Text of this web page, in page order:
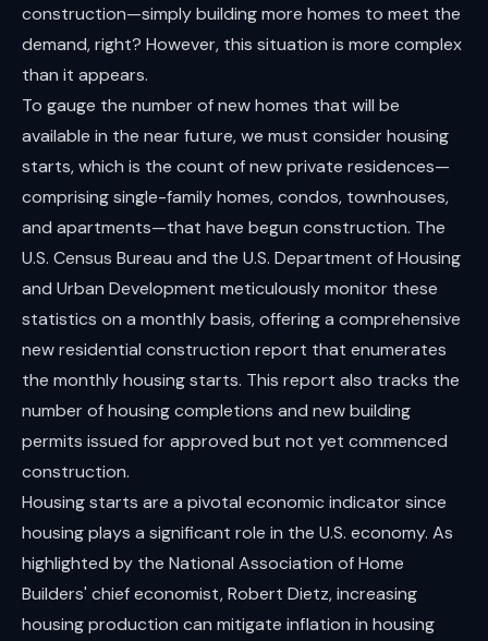
construction—simply building more homes to meet the
demand, right? However, this situation is more complex
than it appears.
To gauge the number of new homes that will be
available in the near future, we must consider housing
starts, which is the count of new private residences—
comprising single-family homes, condos, townhouses,
and apartments—that have begun construction. The
U.S. Census Bureau and the U.S. Department of Housing
and Urban Development meticulously monitor these
statistics on a monthly basis, offering a comprehensive
new residential construction report that enumerates
the monthly housing starts. This report also tracks the
number of housing completions and new building
permits issued for approved but not yet commenced
construction.
Housing starts are a pivotal economic indicator since
housing plays a significant role in the U.S. economy. As
highlighted by the National Association of Home
Builders' chief economist, Robert Dietz, increasing
housing production can mitigate inflation in housing